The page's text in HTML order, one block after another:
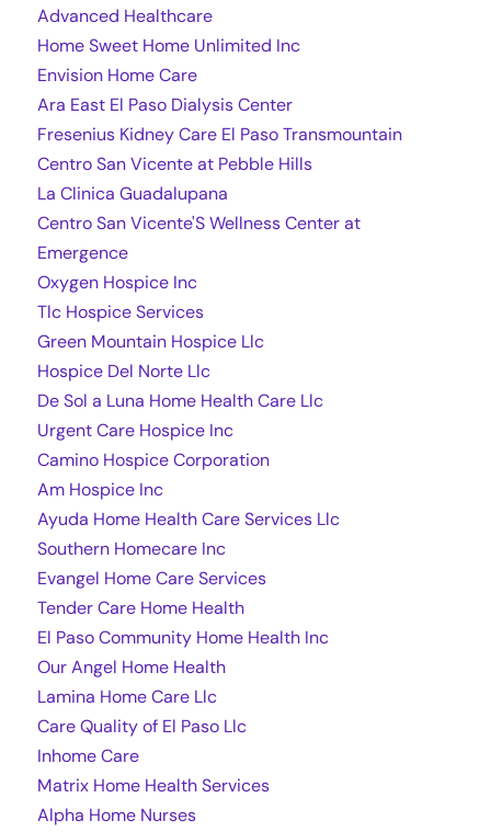
Advanced Healthcare
Home Sweet Home Unlimited Inc
Envision Home Care
Ara East El Paso Dialysis Center
Fresenius Kidney Care El Paso Transmountain
Centro San Vicente at Pebble Hills
La Clinica Guadalupana
Centro San Vicente'S Wellness Center at
Emergence
Oxygen Hospice Inc
Tlc Hospice Services
Green Mountain Hospice Llc
Hospice Del Norte Llc
De Sol a Luna Home Health Care Llc
Urgent Care Hospice Inc
Camino Hospice Corporation
Am Hospice Inc
Ayuda Home Health Care Services Llc
Southern Homecare Inc
Evangel Home Care Services
Tender Care Home Health
El Paso Community Home Health Inc
Our Angel Home Health
Lamina Home Care Llc
Care Quality of El Paso Llc
Inhome Care
Matrix Home Health Services
Alpha Home Nurses